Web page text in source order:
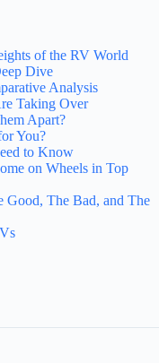
of the RV World
Dive
Analysis
Taking Over
Apart?
You?
to Know
on Wheels in Top
Good, The Bad, and The